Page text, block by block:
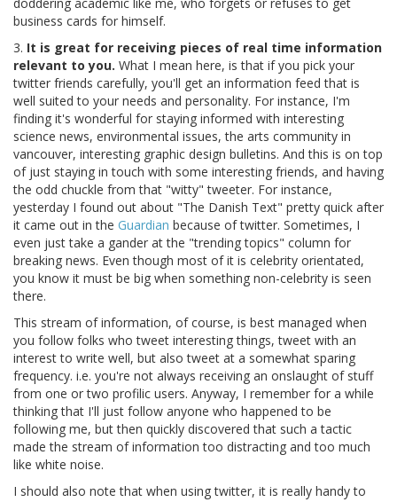
doddering academic like me, who forgets or refuses to get
business cards for himself.
3. It is great for receiving pieces of real time information
relevant to you. What I mean here, is that if you pick your
twitter friends carefully, you'll get an information feed that is
well suited to your needs and personality. For instance, I'm
finding it's wonderful for staying informed with interesting
science news, environmental issues, the arts community in
vancouver, interesting graphic design bulletins. And this is on top
of just staying in touch with some interesting friends, and having
the odd chuckle from that "witty" tweeter. For instance,
yesterday I found out about "The Danish Text" pretty quick after
it came out in the Guardian because of twitter. Sometimes, I
even just take a gander at the "trending topics" column for
breaking news. Even though most of it is celebrity orientated,
you know it must be big when something non-celebrity is seen
there.
This stream of information, of course, is best managed when
you follow folks who tweet interesting things, tweet with an
interest to write well, but also tweet at a somewhat sparing
frequency. i.e. you're not always receiving an onslaught of stuff
from one or two profilic users. Anyway, I remember for a while
thinking that I'll just follow anyone who happened to be
following me, but then quickly discovered that such a tactic
made the stream of information too distracting and too much
like white noise.
I should also note that when using twitter, it is really handy to